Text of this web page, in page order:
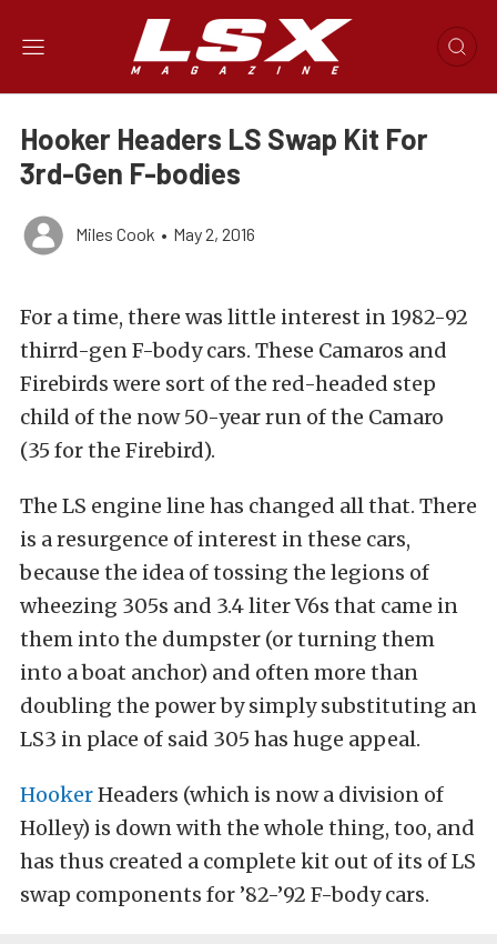
Hooker Headers LS Swap Kit For
3rd-Gen F-bodies
Miles Cook • May 2, 2016
For a time, there was little interest in 1982-92
thirrd-gen F-body cars. These Camaros and
Firebirds were sort of the red-headed step
child of the now 50-year run of the Camaro
(35 for the Firebird).
The LS engine line has changed all that. There
is a resurgence of interest in these cars,
because the idea of tossing the legions of
wheezing 305s and 3.4 liter V6s that came in
them into the dumpster (or turning them
into a boat anchor) and often more than
doubling the power by simply substituting an
LS3 in place of said 305 has huge appeal.
HookerHeaders (which is now a division of
Holley) is down with the whole thing, too, and
has thus created a complete kit out of its of LS
swap components for ’82-’92 F-body cars.